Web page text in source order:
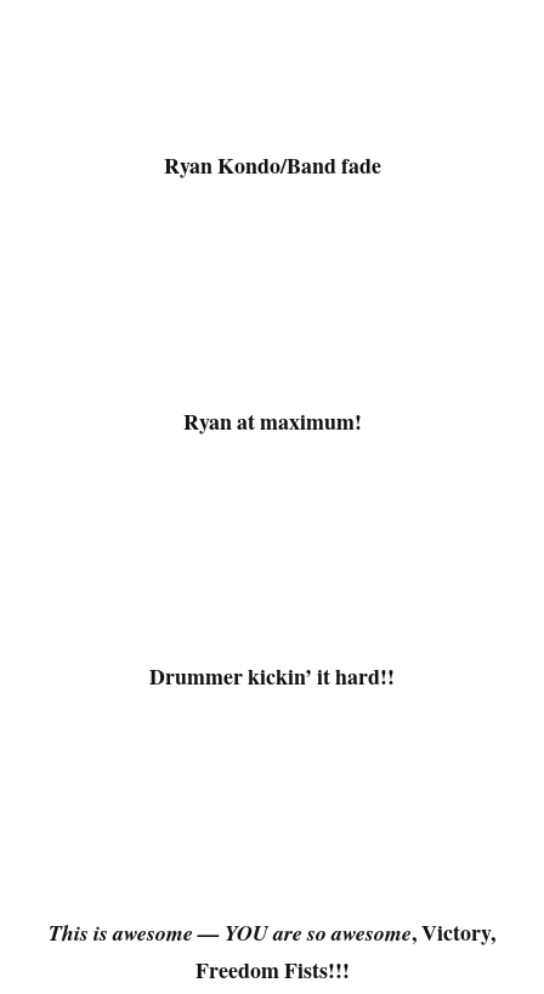
Ryan Kondo/Band fade
Ryan at maximum!
Drummer kickin’ it hard!!
This is awesome — YOU are so awesome, Victory,
Freedom Fists!!!